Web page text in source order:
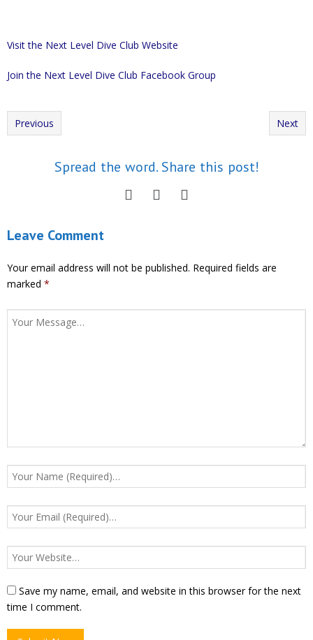
Visit the Next Level Dive Club Website
Join the Next Level Dive Club Facebook Group
Previous Next
Spread the word. Share this post!
Leave Comment
Your email address will not be published. Required fields are
marked *
Save my name, email, and website in this browser for the next
time I comment.